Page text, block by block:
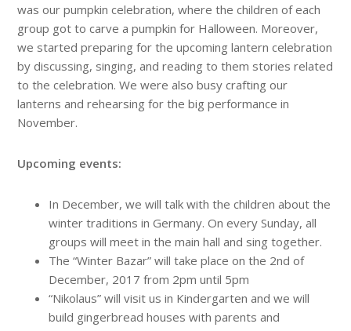
was our pumpkin celebration, where the children of each
group got to carve a pumpkin for Halloween. Moreover,
we started preparing for the upcoming lantern celebration
by discussing, singing, and reading to them stories related
to the celebration. We were also busy crafting our
lanterns and rehearsing for the big performance in
November.
Upcoming events:
In December, we will talk with the children about the
winter traditions in Germany. On every Sunday, all
groups will meet in the main hall and sing together.
The “Winter Bazar” will take place on the 2nd of
December, 2017 from 2pm until 5pm
“Nikolaus” will visit us in Kindergarten and we will
build gingerbread houses with parents and